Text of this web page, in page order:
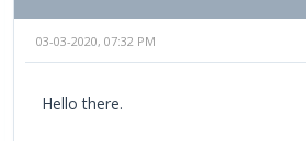
03-03-2020, 07:32 PM
Hello there.